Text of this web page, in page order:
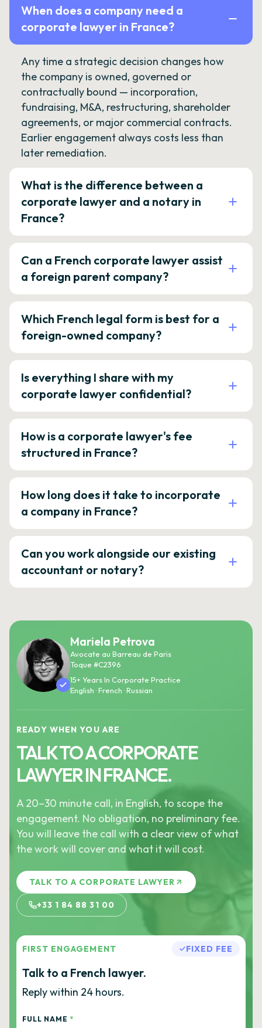
When does a company need a
corporate lawyer in France?
Any time a strategic decision changes how
the company is owned, governed or
contractually bound — incorporation,
fundraising, M&A, restructuring, shareholder
agreements, or major commercial contracts.
Earlier engagement always costs less than
later remediation.
What is the difference between a
corporate lawyer and a notary in
France?
Can a French corporate lawyer assist
a foreign parent company?
Which French legal form is best for a
foreign-owned company?
Is everything I share with my
corporate lawyer confidential?
How is a corporate lawyer's fee
structured in France?
How long does it take to incorporate
a company in France?
Can you work alongside our existing
accountant or notary?
Mariela Petrova
Avocate au Barreau de Paris
Toque #C2396
15+ Years In Corporate Practice
English · French · Russian
READY WHEN YOU ARE
TALK TO A CORPORATE
LAWYER IN FRANCE.
A 20–30 minute call, in English, to scope the
engagement. No obligation, no preliminary fee.
You will leave the call with a clear view of what
the work will cover and what it will cost.
TALK TO A CORPORATE LAWYER
+33 1 84 88 31 00
FIRST ENGAGEMENT FIXED FEE
Talk to a French lawyer.
Reply within 24 hours.
FULL NAME *